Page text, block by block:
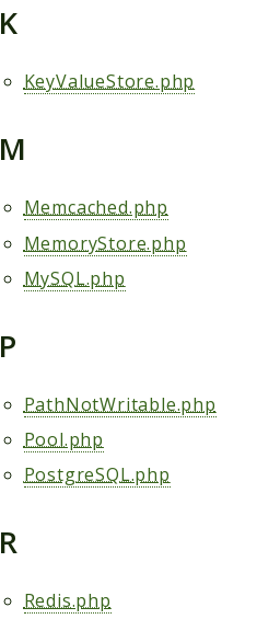
K
KeyValueStore.php
M
Memcached.php
MemoryStore.php
MySQL.php
P
PathNotWritable.php
Pool.php
PostgreSQL.php
R
Redis.php